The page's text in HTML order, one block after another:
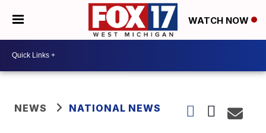
WATCH NOW
NEWS NATIONAL NEWS